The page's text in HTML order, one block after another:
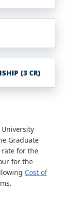
(3 CR)
Graduate
for the
for the
Cost of